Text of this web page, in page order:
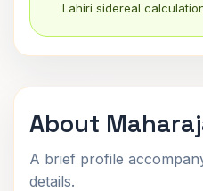
Lahiri sidereal
About
A brief profile
details.